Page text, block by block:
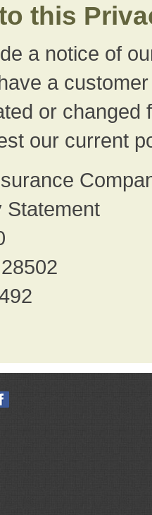
this
a notice of
a
or changed
our current
Statement